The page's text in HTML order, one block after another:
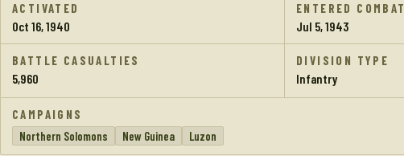
ACTIVATED
Oct 16, 1940
ENTERED COMBAT
Jul 5, 1943
BATTLE CASUALTIES
5,960
DIVISION TYPE
Infantry
CAMPAIGNS
Northern Solomons
New Guinea Luzon